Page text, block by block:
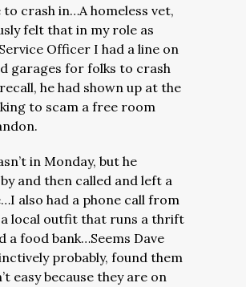
to crash in…A homeless vet,
felt that in my role as
Officer I had a line on
garages for folks to crash
he had shown up at the
to scam a free room
in Monday, but he
and then called and left a
also had a phone call from
a local outfit that runs a thrift
a food bank…Seems Dave
probably, found them
easy because they are on